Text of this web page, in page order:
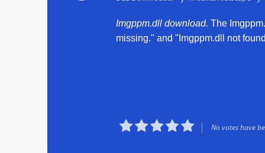
Imgppm.dll download. The
missing." and "Imgppm.dll not
 No votes have